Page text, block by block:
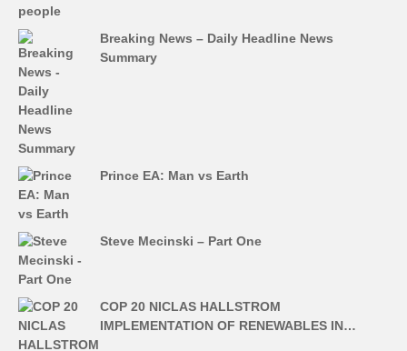
Breaking News – Daily Headline News
Summary
Prince EA: Man vs Earth
Steve Mecinski – Part One
COP 20 NICLAS HALLSTROM
IMPLEMENTATION OF RENEWABLES IN…